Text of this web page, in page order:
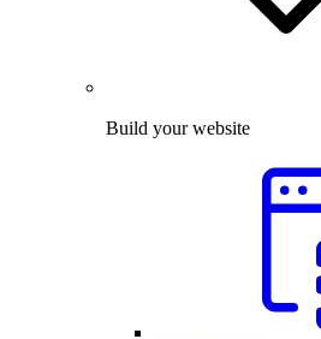
Build your website